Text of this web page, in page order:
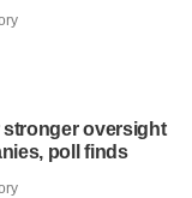
stronger oversight
poll finds